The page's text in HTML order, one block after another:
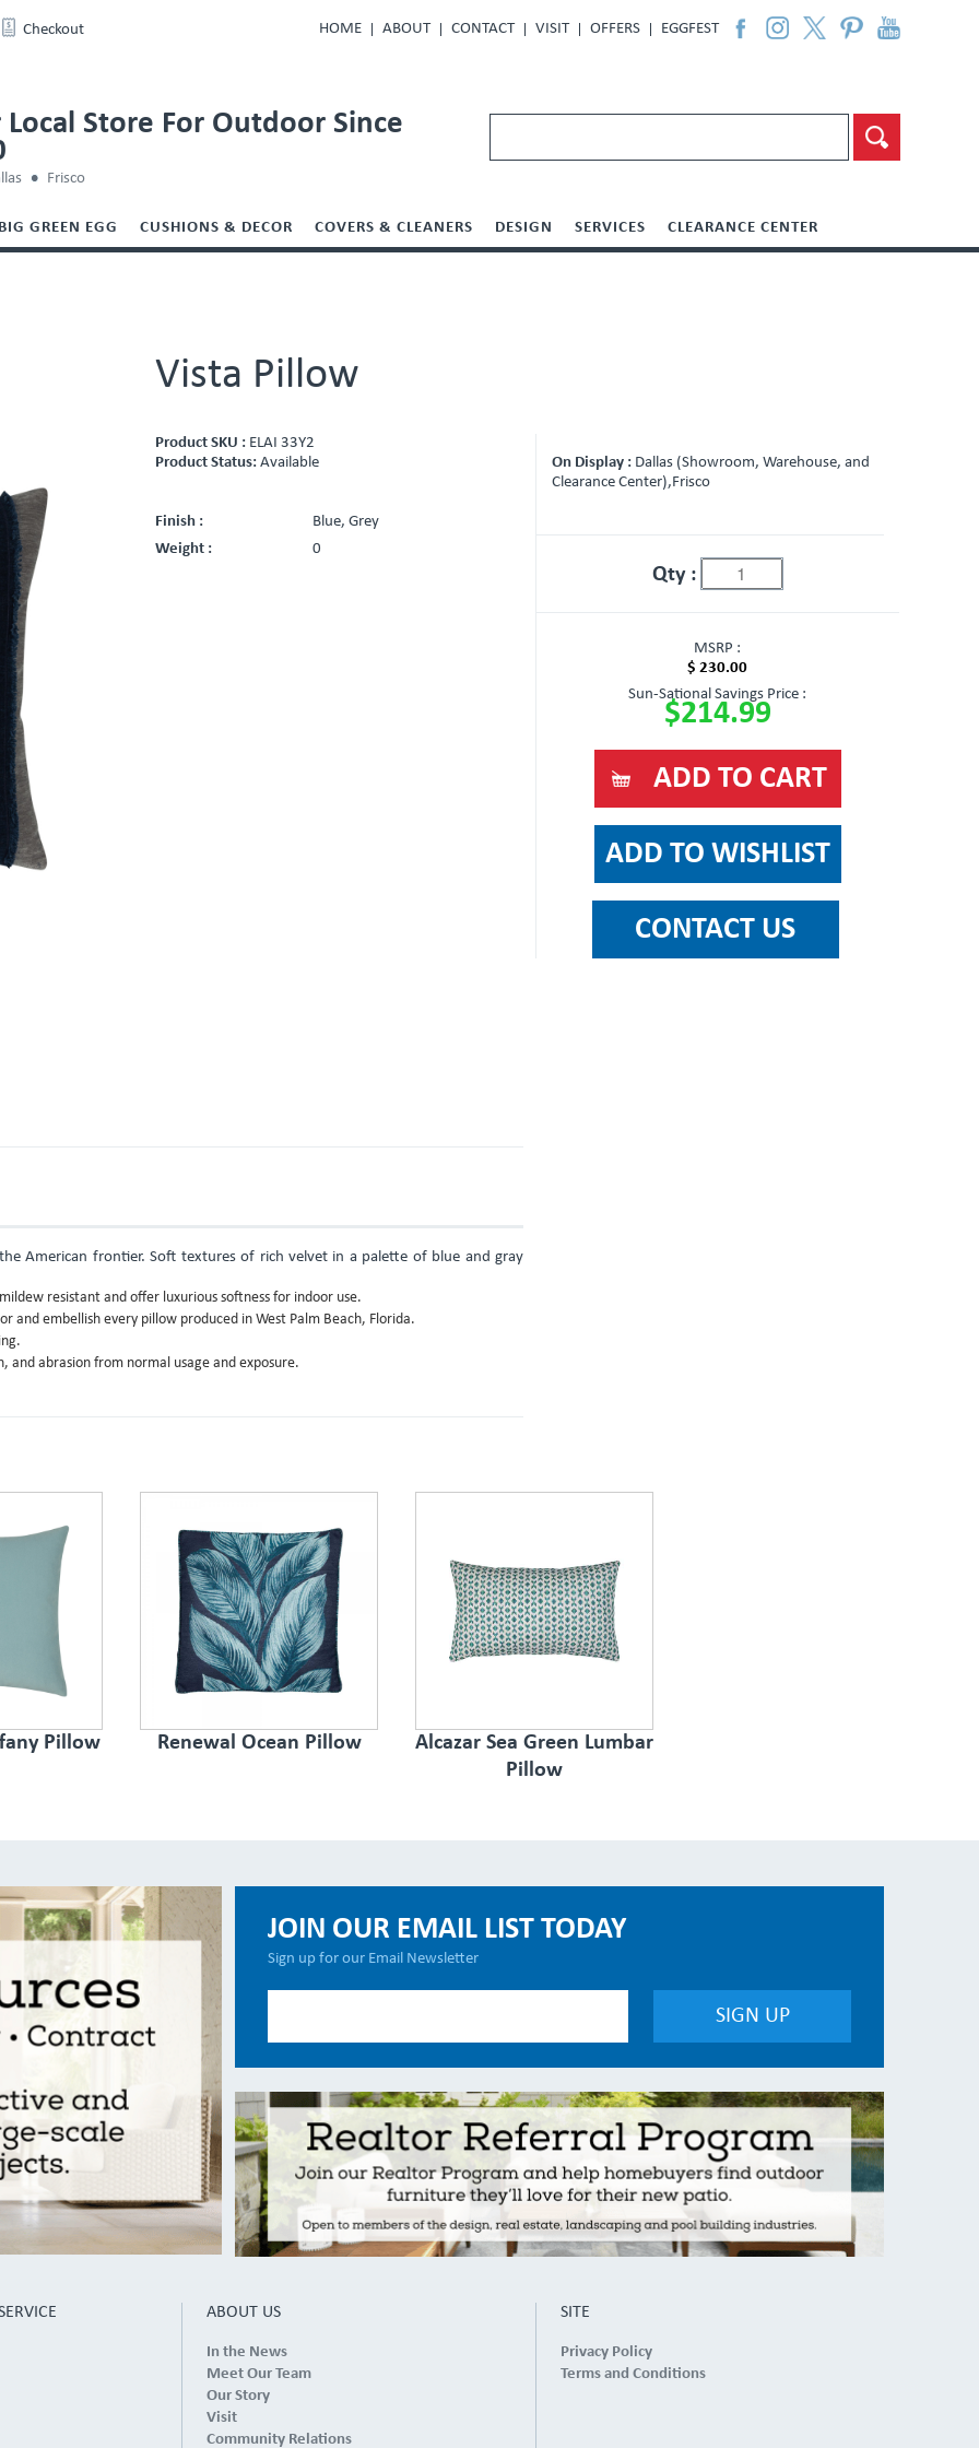
Checkout HOME ABOUT CONTACT VISIT OFFERS EGGFEST
Local Store For Outdoor Since
Frisco
GREEN EGG CUSHIONS & DECOR COVERS & CLEANERS DESIGN SERVICES CLEARANCE CENTER
Vista Pillow
Product SKU : ELAI 33Y2
Product Status:Available
Finish :
Blue, Grey
Weight :
0
On Display : Dallas (Showroom, Warehouse, and
Clearance Center),Frisco
Qty :
MSRP :
$ 230.00
Sun-Sational Savings Price :
$214.99
American frontier. Soft textures of rich velvet in a palette of blue and gray
resistant and offer luxurious softness for indoor use.
embellish every pillow produced in West Palm Beach, Florida.
abrasion from normal usage and exposure.
Pillow Renewal Ocean Pillow
Alcazar Sea Green Lumbar
Pillow
JOIN OUR EMAIL LIST TODAY
Sign up for our Email Newsletter
ABOUT US
In the News
Meet Our Team
Our Story
Visit
Community Relations
SITE
Privacy Policy
Terms and Conditions